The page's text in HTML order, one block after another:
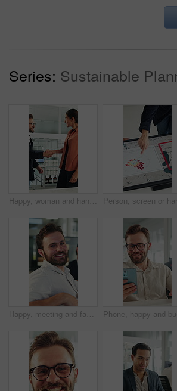
Series: Sustainable
Happy, woman and handshake with investor in office, success or agreement for wind turbine investment. People, shaking hands and funding for renewable energy, sustainability or smile for collaboration
Happy, meeting and face of businessman in office with confidence for finance career growth. Smile, professional and portrait of male financial manager with pride for company about us in workplace.